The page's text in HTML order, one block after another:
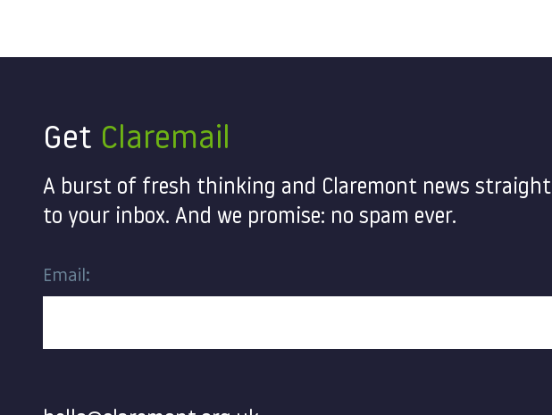
Get Claremail
A burst of fresh thinking and Claremont news straight
to your inbox. And we promise: no spam ever.
Email: